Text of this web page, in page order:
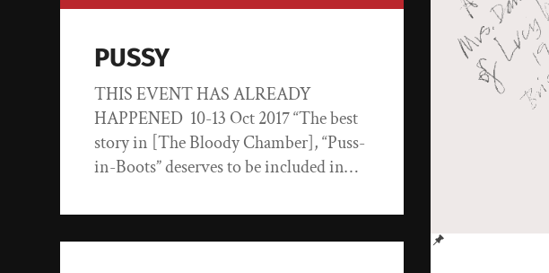
PUSSY
THIS EVENT HAS ALREADY
HAPPENED 10-13 Oct 2017 “The best
story in [The Bloody Chamber], “Puss-
in-Boots” deserves to be included in…